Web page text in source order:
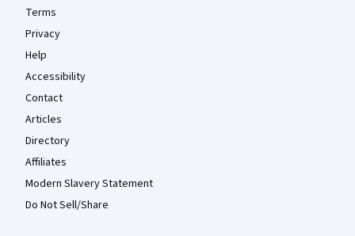
Terms
Privacy
Help
Accessibility
Contact
Articles
Directory
Affiliates
Modern Slavery Statement
Do Not Sell/Share